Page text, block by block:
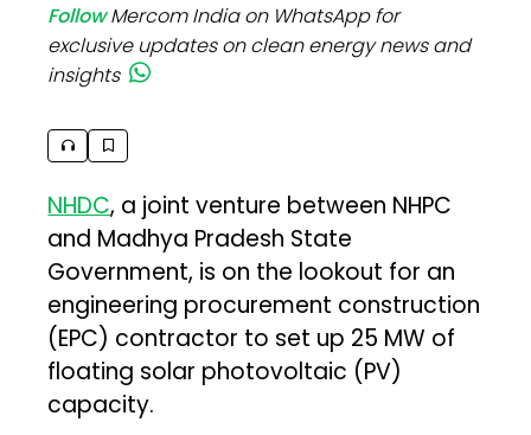
FollowMercom India on WhatsApp for
exclusive updates on clean energy news and
insights
NHDC, a joint venture between NHPC
and Madhya Pradesh State
Government, is on the lookout for an
engineering procurement construction
(EPC) contractor to set up 25 MW of
floating solar photovoltaic (PV)
capacity.